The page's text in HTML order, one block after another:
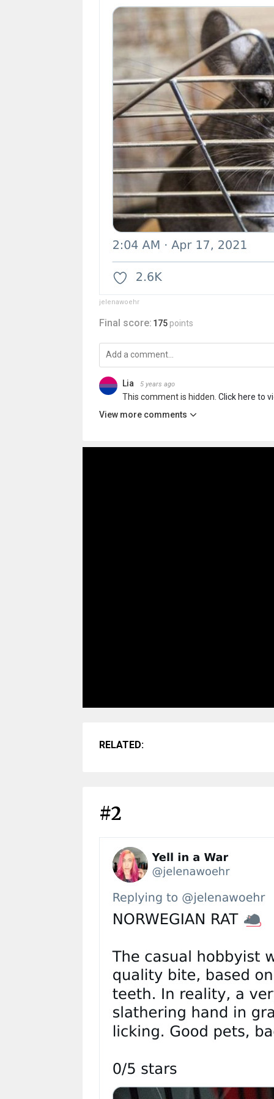
jelenawoehr
Final score: 175 points
Lia 5 years ago
This comment is hidden. Click here to
View more comments
RELATED:
#2